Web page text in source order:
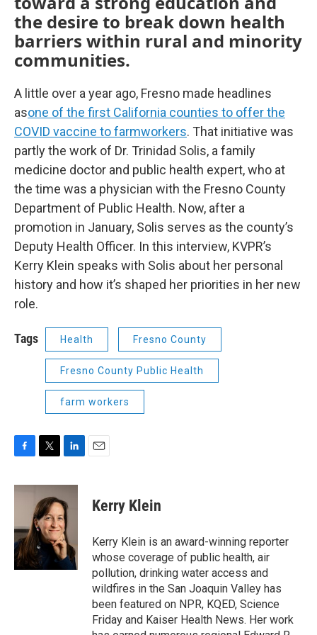
the desire to break down health
barriers within rural and minority
communities.
A little over a year ago, Fresno made headlines
asone of the first California counties to offer the
COVID vaccine to farmworkers. That initiative was
partly the work of Dr. Trinidad Solis, a family
medicine doctor and public health expert, who at
the time was a physician with the Fresno County
Department of Public Health. Now, after a
promotion in January, Solis serves as the county’s
Deputy Health Officer. In this interview, KVPR’s
Kerry Klein speaks with Solis about her personal
history and how it’s shaped her priorities in her new
role.
Tags Health Fresno County
Fresno County Public Health
farm workers
c
o
o
k
i
t
t
e
r
n
k
e
d
I
n
Kerry Klein
Kerry Klein is an award-winning reporter
whose coverage of public health, air
pollution, drinking water access and
wildfires in the San Joaquin Valley has
been featured on NPR, KQED, Science
Friday and Kaiser Health News. Her work